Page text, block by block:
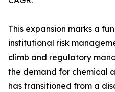
This expansion marks a
institutional risk
climb and regulatory
the demand for chemical
has transitioned from a